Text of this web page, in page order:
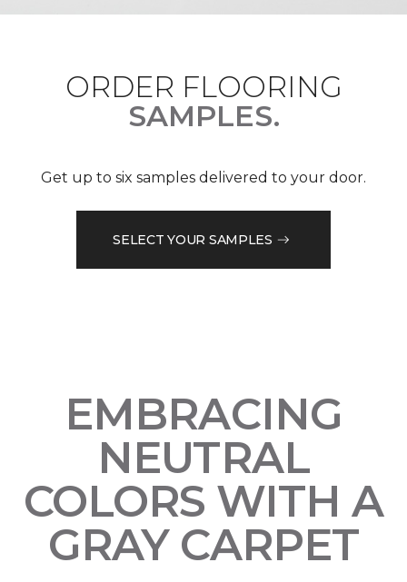
ORDER FLOORING
SAMPLES.
Get up to six samples delivered to your door.
SELECT YOUR SAMPLES
EMBRACING
NEUTRAL
COLORS WITH A
GRAY CARPET